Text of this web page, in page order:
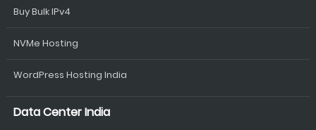
Buy Bulk IPv4
NVMe Hosting
WordPress Hosting India
Data Center India